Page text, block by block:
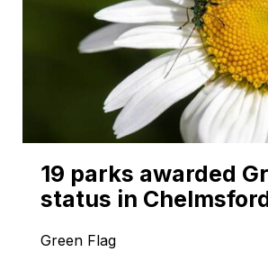
19 parks awarded
status in
Green Flag